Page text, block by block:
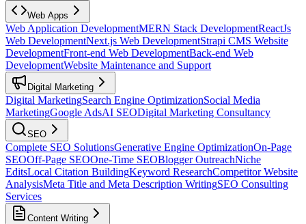
Web Apps
Web Application DevelopmentMERN Stack DevelopmentReactJs
Web DevelopmentNext.js Web DevelopmentStrapi CMS Website
DevelopmentFront-end Web DevelopmentBack-end Web
DevelopmentWebsite Maintenance and Support
Digital Marketing
Digital MarketingSearch Engine OptimizationSocial Media
MarketingGoogle AdsAI SEODigital Marketing Consultancy
SEO
Complete SEO SolutionsGenerative Engine OptimizationOn-Page
SEOOff-Page SEOOne-Time SEOBlogger OutreachNiche
EditsLocal Citation BuildingKeyword ResearchCompetitor Website
AnalysisMeta Title and Meta Description WritingSEO Consulting
Services
Content Writing